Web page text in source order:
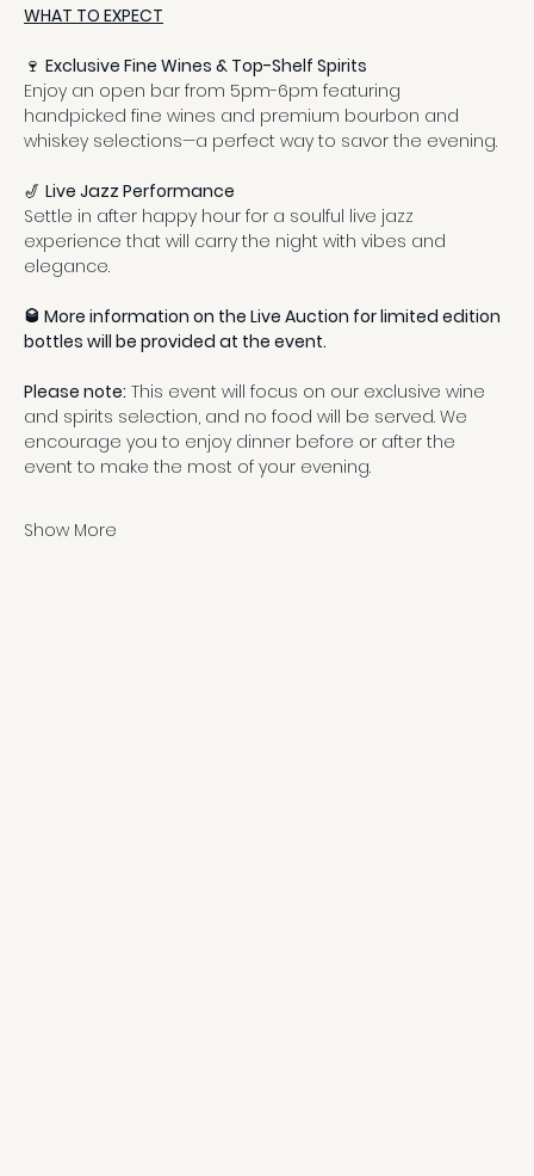
WHAT TO EXPECT
🍷 Exclusive Fine Wines & Top-Shelf Spirits
Enjoy an open bar from 5pm-6pm featuring
handpicked fine wines and premium bourbon and
whiskey selections—a perfect way to savor the evening.
🎷 Live Jazz Performance
Settle in after happy hour for a soulful live jazz
experience that will carry the night with vibes and
elegance.
🥃 More information on the Live Auction for limited edition
bottles will be provided at the event.
Please note: This event will focus on our exclusive wine
and spirits selection, and no food will be served. We
encourage you to enjoy dinner before or after the
event to make the most of your evening.
Show More